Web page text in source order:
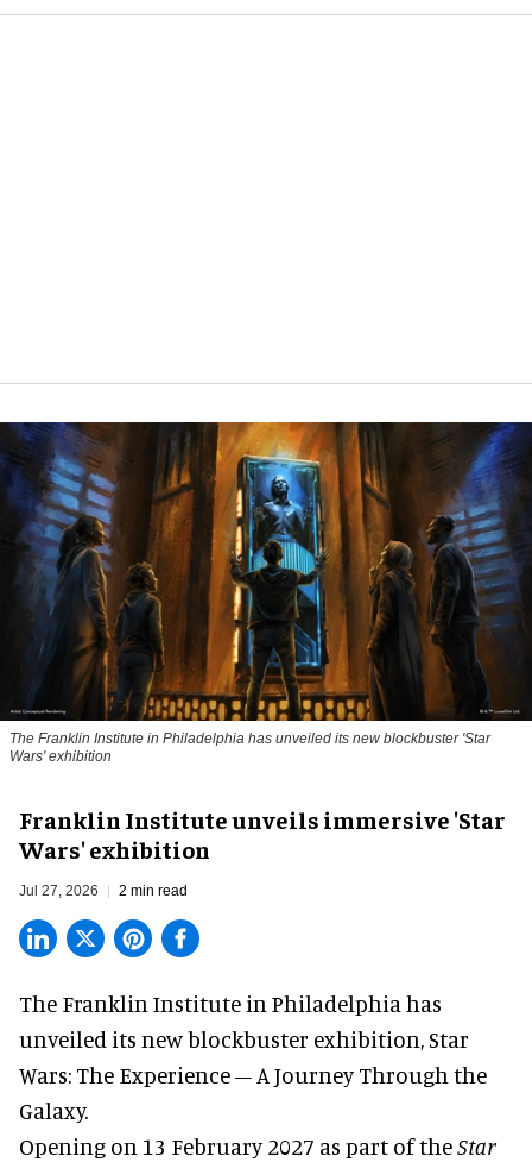
The Franklin Institute in Philadelphia has unveiled its new blockbuster 'Star
Wars' exhibition
Franklin Institute unveils immersive 'Star
Wars' exhibition
Jul 27, 2026 2 min read
The Franklin Institute in Philadelphia has
unveiled its new blockbuster exhibition,Star
Wars: The Experience – A Journey Through the
Galaxy.
Opening on 13 February 2027 as part of theStar